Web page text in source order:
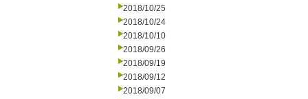
2018/10/25
2018/10/24
2018/10/10
2018/09/26
2018/09/19
2018/09/12
2018/09/07